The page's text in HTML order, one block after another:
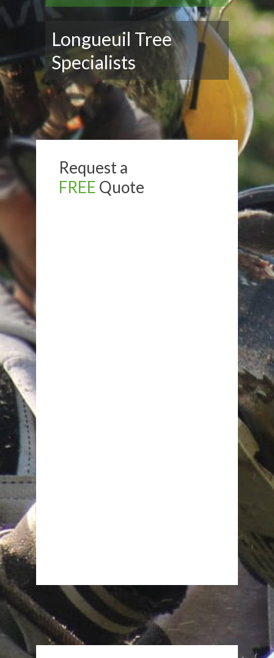
Longueuil Tree
Specialists
Request a
FREE Quote